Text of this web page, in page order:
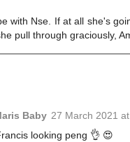
with Nse. If at all she's
pull through graciously,
Baby 27 March 2021
looking peng 👌 😍